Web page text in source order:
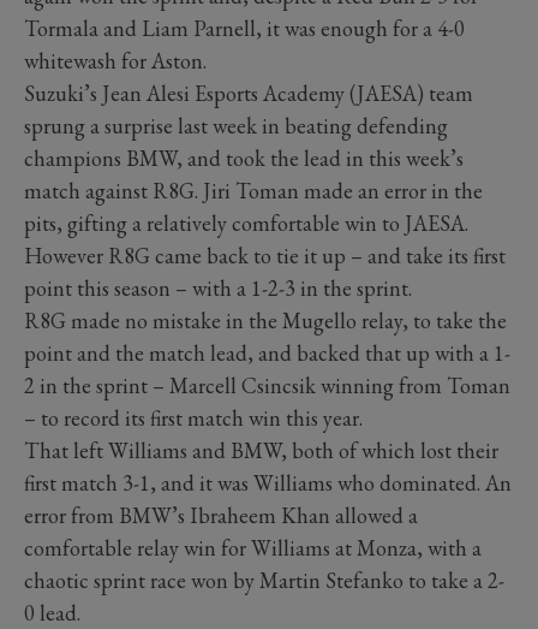
Tormala and Liam Parnell, it was enough for a 4-0
whitewash for Aston.
Suzuki’s Jean Alesi Esports Academy (JAESA) team
sprung a surprise last week in beating defending
champions BMW, and took the lead in this week’s
match against R8G. Jiri Toman made an error in the
pits, gifting a relatively comfortable win to JAESA.
However R8G came back to tie it up – and take its first
point this season – with a 1-2-3 in the sprint.
R8G made no mistake in the Mugello relay, to take the
point and the match lead, and backed that up with a 1-
2 in the sprint – Marcell Csincsik winning from Toman
– to record its first match win this year.
That left Williams and BMW, both of which lost their
first match 3-1, and it was Williams who dominated. An
error from BMW’s Ibraheem Khan allowed a
comfortable relay win for Williams at Monza, with a
chaotic sprint race won by Martin Stefanko to take a 2-
0 lead.